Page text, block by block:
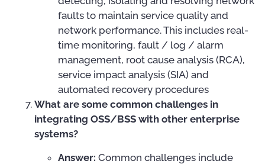
faults to maintain service quality and
network performance. This includes real-
time monitoring, fault / log / alarm
management, root cause analysis (RCA),
service impact analysis (SIA) and
automated recovery procedures
What are some common challenges in
integrating OSS/BSS with other enterprise
systems?
Answer: Common challenges include